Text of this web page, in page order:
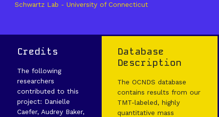
Schwartz Lab - University of Connecticut
Credits
The following
researchers
contributed to this
project: Danielle
Caefer, Audrey Baker,
Database
Description
The OCNDS database
contains results from our
TMT-labeled, highly
quantitative mass